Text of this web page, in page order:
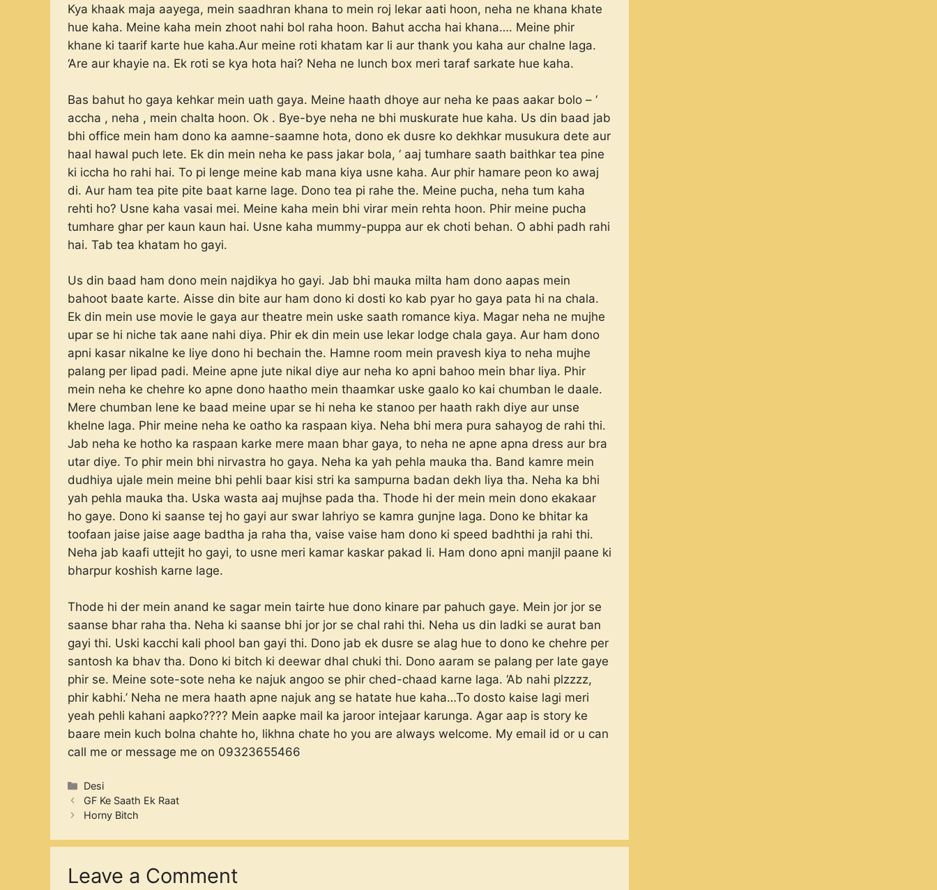
Kya khaak maja aayega, mein saadhran khana to mein roj lekar aati hoon, neha ne khana khate
hue kaha. Meine kaha mein zhoot nahi bol raha hoon. Bahut accha hai khana…. Meine phir
khane ki taarif karte hue kaha.Aur meine roti khatam kar li aur thank you kaha aur chalne laga.
‘Are aur khayie na. Ek roti se kya hota hai? Neha ne lunch box meri taraf sarkate hue kaha.
Bas bahut ho gaya kehkar mein uath gaya. Meine haath dhoye aur neha ke paas aakar bolo – ‘
accha , neha , mein chalta hoon. Ok . Bye-bye neha ne bhi muskurate hue kaha. Us din baad jab
bhi office mein ham dono ka aamne-saamne hota, dono ek dusre ko dekhkar musukura dete aur
haal hawal puch lete. Ek din mein neha ke pass jakar bola, ‘ aaj tumhare saath baithkar tea pine
ki iccha ho rahi hai. To pi lenge meine kab mana kiya usne kaha. Aur phir hamare peon ko awaj
di. Aur ham tea pite pite baat karne lage. Dono tea pi rahe the. Meine pucha, neha tum kaha
rehti ho? Usne kaha vasai mei. Meine kaha mein bhi virar mein rehta hoon. Phir meine pucha
tumhare ghar per kaun kaun hai. Usne kaha mummy-puppa aur ek choti behan. O abhi padh rahi
hai. Tab tea khatam ho gayi.
Us din baad ham dono mein najdikya ho gayi. Jab bhi mauka milta ham dono aapas mein
bahoot baate karte. Aisse din bite aur ham dono ki dosti ko kab pyar ho gaya pata hi na chala.
Ek din mein use movie le gaya aur theatre mein uske saath romance kiya. Magar neha ne mujhe
upar se hi niche tak aane nahi diya. Phir ek din mein use lekar lodge chala gaya. Aur ham dono
apni kasar nikalne ke liye dono hi bechain the. Hamne room mein pravesh kiya to neha mujhe
palang per lipad padi. Meine apne jute nikal diye aur neha ko apni bahoo mein bhar liya. Phir
mein neha ke chehre ko apne dono haatho mein thaamkar uske gaalo ko kai chumban le daale.
Mere chumban lene ke baad meine upar se hi neha ke stanoo per haath rakh diye aur unse
khelne laga. Phir meine neha ke oatho ka raspaan kiya. Neha bhi mera pura sahayog de rahi thi.
Jab neha ke hotho ka raspaan karke mere maan bhar gaya, to neha ne apne apna dress aur bra
utar diye. To phir mein bhi nirvastra ho gaya. Neha ka yah pehla mauka tha. Band kamre mein
dudhiya ujale mein meine bhi pehli baar kisi stri ka sampurna badan dekh liya tha. Neha ka bhi
yah pehla mauka tha. Uska wasta aaj mujhse pada tha. Thode hi der mein mein dono ekakaar
ho gaye. Dono ki saanse tej ho gayi aur swar lahriyo se kamra gunjne laga. Dono ke bhitar ka
toofaan jaise jaise aage badtha ja raha tha, vaise vaise ham dono ki speed badhthi ja rahi thi.
Neha jab kaafi uttejit ho gayi, to usne meri kamar kaskar pakad li. Ham dono apni manjil paane ki
bharpur koshish karne lage.
Thode hi der mein anand ke sagar mein tairte hue dono kinare par pahuch gaye. Mein jor jor se
saanse bhar raha tha. Neha ki saanse bhi jor jor se chal rahi thi. Neha us din ladki se aurat ban
gayi thi. Uski kacchi kali phool ban gayi thi. Dono jab ek dusre se alag hue to dono ke chehre per
santosh ka bhav tha. Dono ki bitch ki deewar dhal chuki thi. Dono aaram se palang per late gaye
phir se. Meine sote-sote neha ke najuk angoo se phir ched-chaad karne laga. ‘Ab nahi plzzzz,
phir kabhi.’ Neha ne mera haath apne najuk ang se hatate hue kaha…To dosto kaise lagi meri
yeah pehli kahani aapko???? Mein aapke mail ka jaroor intejaar karunga. Agar aap is story ke
baare mein kuch bolna chahte ho, likhna chate ho you are always welcome. My email id or u can
call me or message me on 09323655466
Categories
Desi
GF Ke Saath Ek Raat
Horny Bitch
Leave a Comment